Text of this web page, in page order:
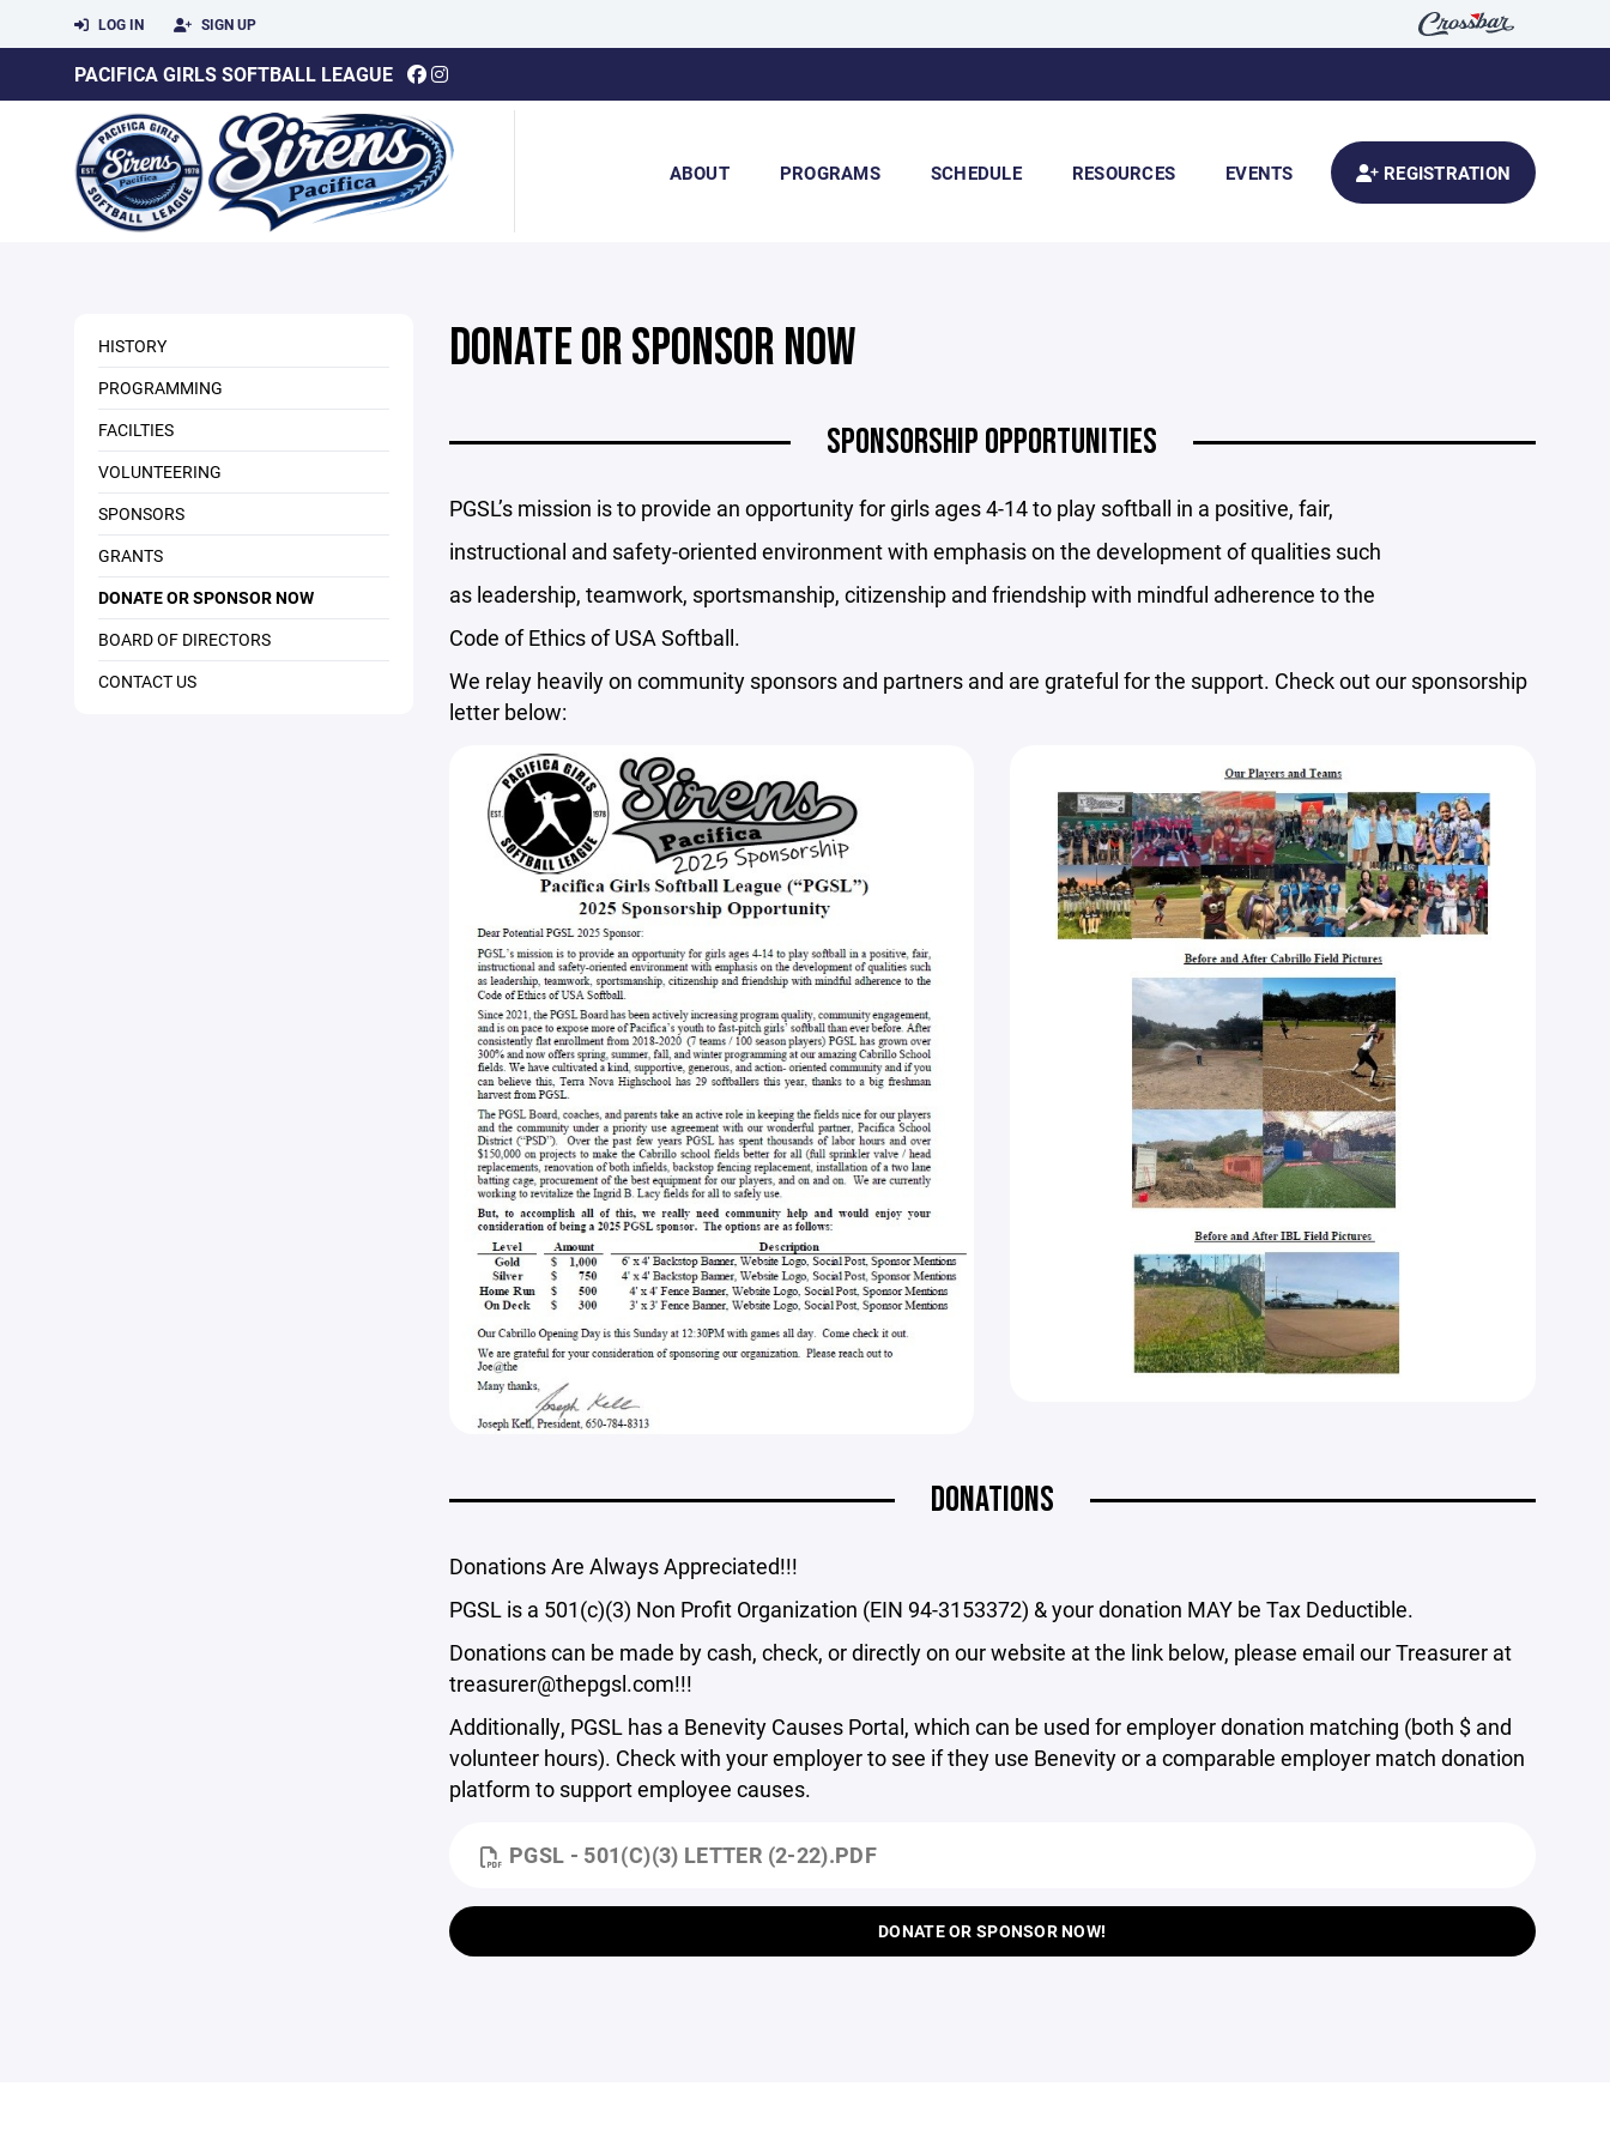
LOG IN SIGN UP
PACIFICA GIRLS SOFTBALL LEAGUE
ABOUT PROGRAMS SCHEDULE RESOURCES EVENTS REGISTRATION
HISTORY
PROGRAMMING
FACILTIES
VOLUNTEERING
SPONSORS
GRANTS
DONATE OR SPONSOR NOW
BOARD OF DIRECTORS
CONTACT US
DONATE OR SPONSOR NOW
SPONSORSHIP OPPORTUNITIES
PGSL’s mission is to provide an opportunity for girls ages 4-14 to play softball in a positive, fair,
instructional and safety-oriented environment with emphasis on the development of qualities such
as leadership, teamwork, sportsmanship, citizenship and friendship with mindful adherence to the
Code of Ethics of USA Softball.
We relay heavily on community sponsors and partners and are grateful for the support. Check out our sponsorship
letter below:
DONATIONS
Donations Are Always Appreciated!!!
PGSL is a 501(c)(3) Non Profit Organization (EIN 94-3153372) & your donation MAY be Tax Deductible.
Donations can be made by cash, check, or directly on our website at the link below, please email our Treasurer at
treasurer@thepgsl.com!!!
Additionally, PGSL has a Benevity Causes Portal, which can be used for employer donation matching (both $ and
volunteer hours). Check with your employer to see if they use Benevity or a comparable employer match donation
platform to support employee causes.
PGSL - 501(C)(3) LETTER (2-22).PDF
DONATE OR SPONSOR NOW!